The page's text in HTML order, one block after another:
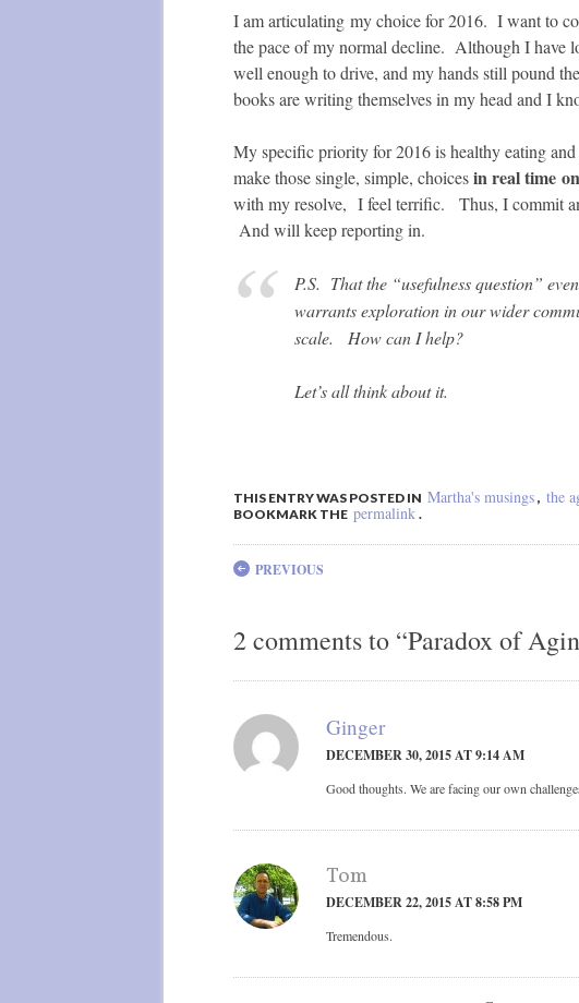
I am articulating my choice for 2016. I want to
the pace of my normal decline. Although I have
well enough to drive, and my hands still pound
books are writing themselves in my head and I
My specific priority for 2016 is healthy eating
make those single, simple, choicesin real time
with my resolve, I feel terrific. Thus, I commit
And will keep reporting in.
P.S. That the “usefulness question”
warrants exploration in our wider
scale. How can I help?
Let’s all think about it.
THIS ENTRY WAS POSTED IN Martha's musings , the
BOOKMARK THE permalink .
Post navigation
PREVIOUS
2 comments to “Paradox of
Ginger
DECEMBER 30, 2015 AT 9:14 AM
Good thoughts. We are facing our own
Tom
DECEMBER 22, 2015 AT 8:58 PM
Tremendous.